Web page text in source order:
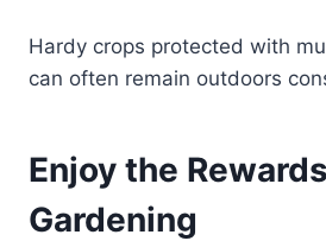
Hardy crops protected with
can often remain outdoors
Enjoy the
Gardening